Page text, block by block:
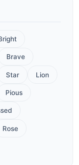
Brave
Star Lion
Pious
Rose